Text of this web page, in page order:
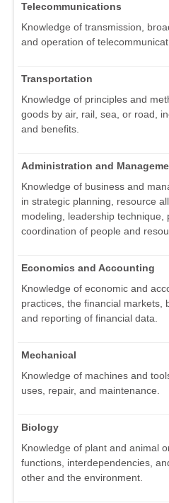
Telecommunications
Knowledge of transmission,
and operation of
Transportation
Knowledge of principles and
goods by air, rail, sea, or road,
and benefits.
Administration and
Knowledge of business and
in strategic planning, resource
modeling, leadership technique,
coordination of people and
Economics and Accounting
Knowledge of economic and
practices, the financial markets,
and reporting of financial data.
Mechanical
Knowledge of machines and
uses, repair, and maintenance.
Biology
Knowledge of plant and animal
functions, interdependencies,
other and the environment.